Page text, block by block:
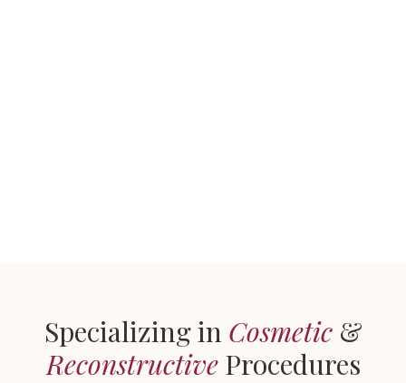
Specializing in Cosmetic&
ReconstructiveProcedures